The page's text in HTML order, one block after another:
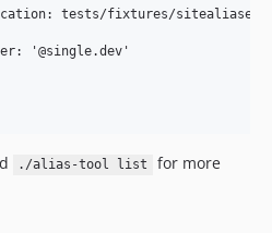
search location:
Alias
./alias-tool list
for more